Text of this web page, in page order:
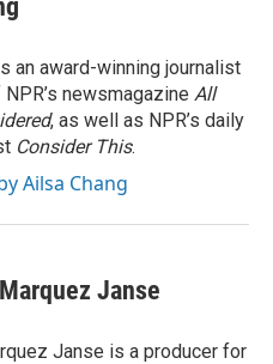
an award-winning journalist
newsmagazine All
, as well as NPR’s daily
Consider This.
Ailsa Chang
Janse
Janse is a producer for